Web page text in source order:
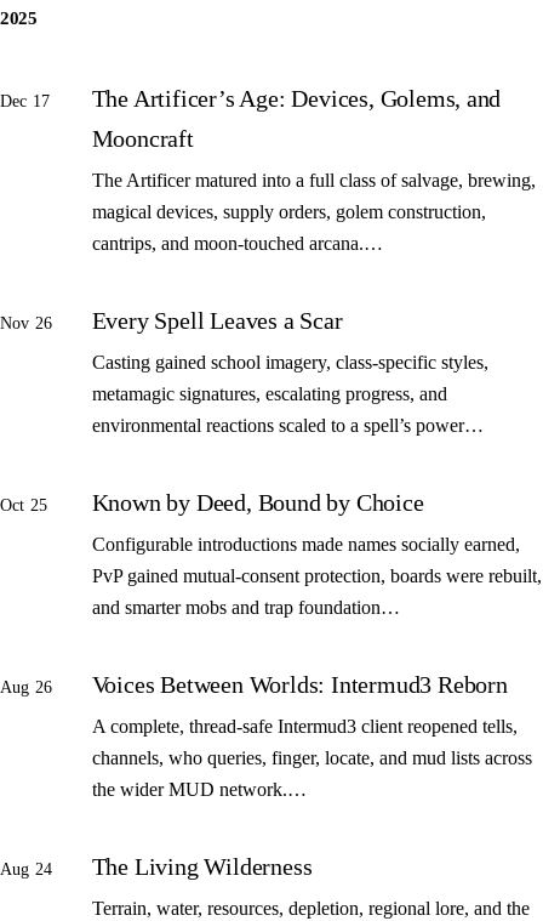
2025
Dec 17
The Artificer’s Age: Devices, Golems, and
Mooncraft
The Artificer matured into a full class of salvage, brewing,
magical devices, supply orders, golem construction,
cantrips, and moon-touched arcana.…
Nov 26 Every Spell Leaves a Scar
Casting gained school imagery, class-specific styles,
metamagic signatures, escalating progress, and
environmental reactions scaled to a spell’s power…
Oct 25 Known by Deed, Bound by Choice
Configurable introductions made names socially earned,
PvP gained mutual-consent protection, boards were rebuilt,
and smarter mobs and trap foundation…
Aug 26 Voices Between Worlds: Intermud3 Reborn
A complete, thread-safe Intermud3 client reopened tells,
channels, who queries, finger, locate, and mud lists across
the wider MUD network.…
Aug 24 The Living Wilderness
Terrain, water, resources, depletion, regional lore, and the